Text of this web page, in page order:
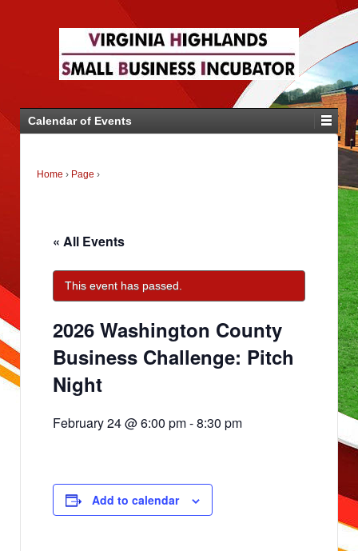
Calendar of Events
Home › Page ›
« All Events
This event has passed.
2026 Washington County
Business Challenge: Pitch
Night
February 24 @ 6:00 pm-8:30 pm
Add to calendar